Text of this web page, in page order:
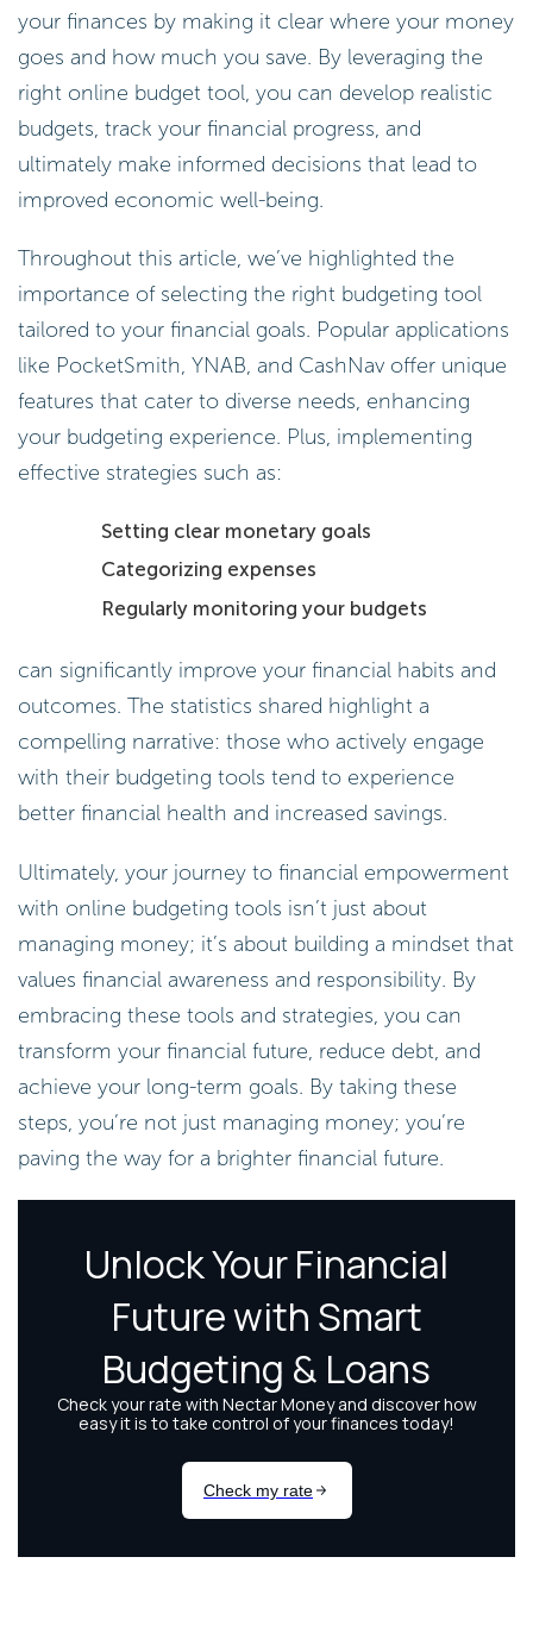
your finances by making it clear where your money
goes and how much you save. By leveraging the
right online budget tool, you can develop realistic
budgets, track your financial progress, and
ultimately make informed decisions that lead to
improved economic well-being.
Throughout this article, we’ve highlighted the
importance of selecting the right budgeting tool
tailored to your financial goals. Popular applications
like PocketSmith, YNAB, and CashNav offer unique
features that cater to diverse needs, enhancing
your budgeting experience. Plus, implementing
effective strategies such as:
Setting clear monetary goals
Categorizing expenses
Regularly monitoring your budgets
can significantly improve your financial habits and
outcomes. The statistics shared highlight a
compelling narrative: those who actively engage
with their budgeting tools tend to experience
better financial health and increased savings.
Ultimately, your journey to financial empowerment
with online budgeting tools isn’t just about
managing money; it’s about building a mindset that
values financial awareness and responsibility. By
embracing these tools and strategies, you can
transform your financial future, reduce debt, and
achieve your long-term goals. By taking these
steps, you’re not just managing money; you’re
paving the way for a brighter financial future.